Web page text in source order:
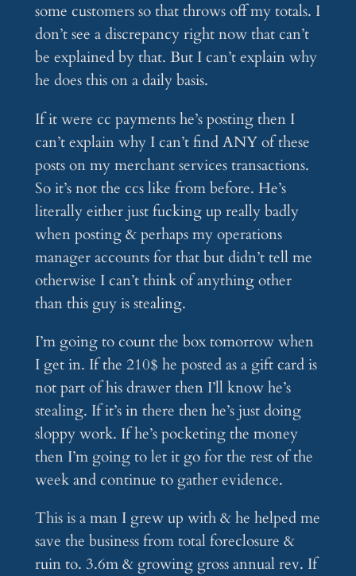
some customers so that throws off my totals. I
don’t see a discrepancy right now that can’t
be explained by that. But I can’t explain why
he does this on a daily basis.
If it were cc payments he’s posting then I
can’t explain why I can’t find ANY of these
posts on my merchant services transactions.
So it’s not the ccs like from before. He’s
literally either just fucking up really badly
when posting & perhaps my operations
manager accounts for that but didn’t tell me
otherwise I can’t think of anything other
than this guy is stealing.
I’m going to count the box tomorrow when
I get in. If the 210$ he posted as a gift card is
not part of his drawer then I’ll know he’s
stealing. If it’s in there then he’s just doing
sloppy work. If he’s pocketing the money
then I’m going to let it go for the rest of the
week and continue to gather evidence.
This is a man I grew up with & he helped me
save the business from total foreclosure &
ruin to. 3.6m & growing gross annual rev. If